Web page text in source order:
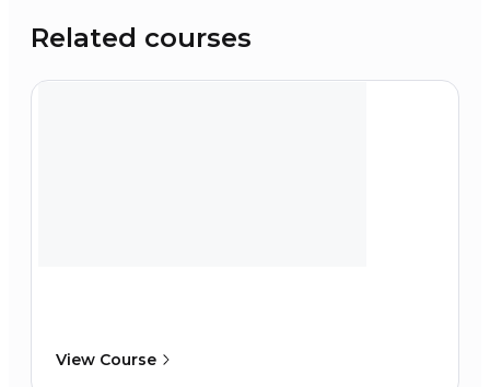
Related courses
View Course